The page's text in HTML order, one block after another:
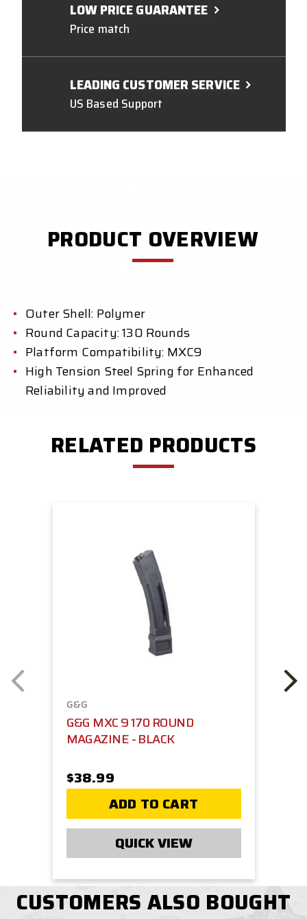
LOW PRICE GUARANTEE
Price match
LEADING CUSTOMER SERVICE
US Based Support
PRODUCT OVERVIEW
Outer Shell: Polymer
Round Capacity: 130 Rounds
Platform Compatibility: MXC9
High Tension Steel Spring for Enhanced
Reliability and Improved
RELATED PRODUCTS
G&G
G&G MXC 9 170 ROUND
MAGAZINE - BLACK
$38.99
ADD TO CART
QUICK VIEW
CUSTOMERS ALSO BOUGHT